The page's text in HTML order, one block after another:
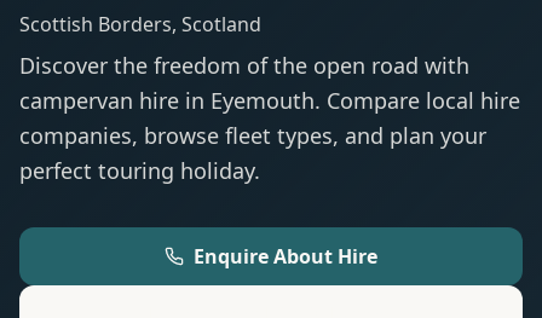
Scottish Borders, Scotland
Discover the freedom of the open road with
campervan hire in Eyemouth. Compare local hire
companies, browse fleet types, and plan your
perfect touring holiday.
Enquire About Hire